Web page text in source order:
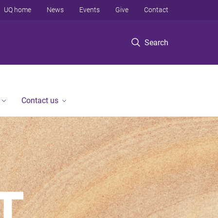
Search
UQ home News Events Give Contact
Contact us